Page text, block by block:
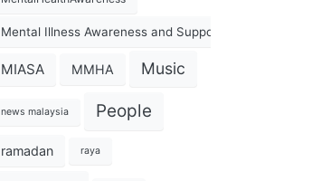
Mental Illness Awareness and Support Association
MIASA MMHA Music
news malaysia People
ramadan raya